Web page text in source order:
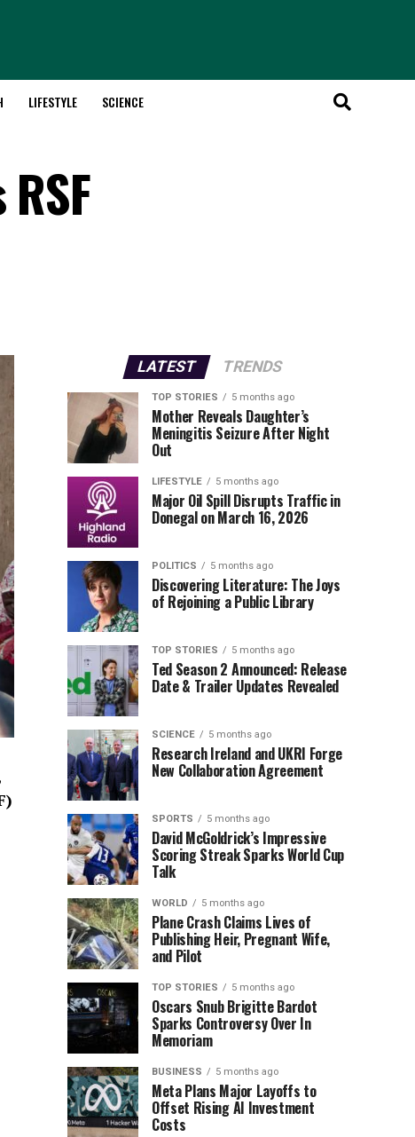
LIFESTYLE SCIENCE
LATEST TRENDS
TOP STORIES 5 months ago
Mother Reveals Daughter’s
Meningitis Seizure After Night
Out
LIFESTYLE 5 months ago
Major Oil Spill Disrupts Traffic in
Donegal on March 16, 2026
POLITICS 5 months ago
Discovering Literature: The Joys
of Rejoining a Public Library
TOP STORIES 5 months ago
Ted Season 2 Announced: Release
Date & Trailer Updates Revealed
SCIENCE 5 months ago
Research Ireland and UKRI Forge
New Collaboration Agreement
SPORTS 5 months ago
David McGoldrick’s Impressive
Scoring Streak Sparks World Cup
Talk
WORLD 5 months ago
Plane Crash Claims Lives of
Publishing Heir, Pregnant Wife,
and Pilot
TOP STORIES 5 months ago
Oscars Snub Brigitte Bardot
Sparks Controversy Over In
Memoriam
BUSINESS 5 months ago
Meta Plans Major Layoffs to
Offset Rising AI Investment
Costs